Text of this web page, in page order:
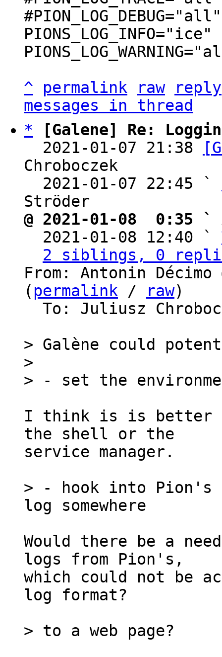
#PION_LOG_DEBUG="all"
PIONS_LOG_INFO="ice"
^
permalink raw
reply
messages in thread
*
[Galene] Re:
  2021-01-07 21:38
Chroboczek
  2021-01-07 22:45 `
@ 2021-01-08  0:35 `
2021-01-08 12:40 `
2 siblings, 0
From: Antonin Décimo
( permalink / raw)
To: Juliusz
> Galène could
>
I think is is better
the shell or the
service manager.
> - hook into
Would there be a
logs from Pion's,
which could not be
log format?